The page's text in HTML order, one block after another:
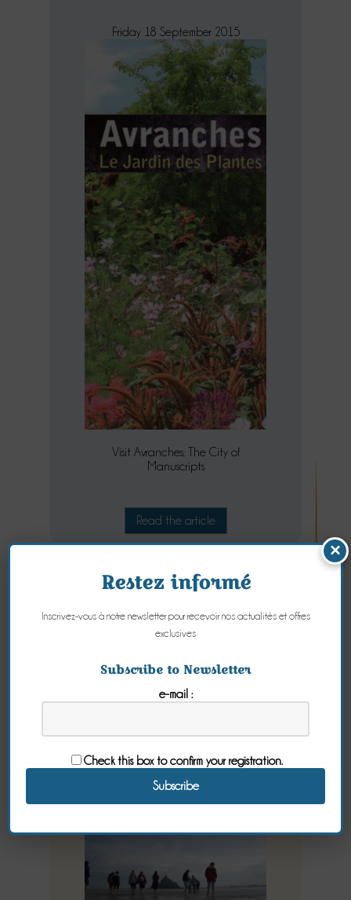
Friday 18 September 2015
Visit Avranches: The City of
Manuscripts
Read the article
Crossing the
Bay of Mont
Saint-Michel
Tuesday 08 September 2015
×
Restez informé
Inscrivez-vous à notre newsletter pour recevoir nos actualités et offres
exclusives
Subscribe to Newsletter
e-mail :
Check this box to confirm your registration.